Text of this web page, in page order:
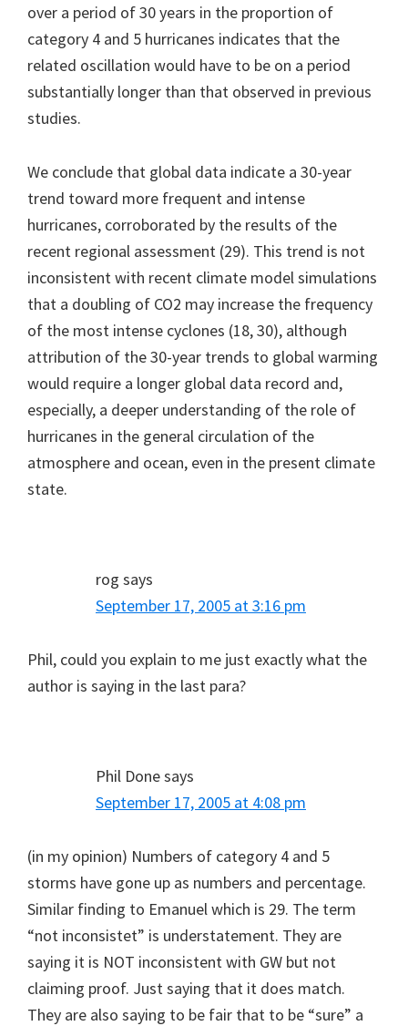
over a period of 30 years in the proportion of
category 4 and 5 hurricanes indicates that the
related oscillation would have to be on a period
substantially longer than that observed in previous
studies.
We conclude that global data indicate a 30-year
trend toward more frequent and intense
hurricanes, corroborated by the results of the
recent regional assessment (29). This trend is not
inconsistent with recent climate model simulations
that a doubling of CO2 may increase the frequency
of the most intense cyclones (18, 30), although
attribution of the 30-year trends to global warming
would require a longer global data record and,
especially, a deeper understanding of the role of
hurricanes in the general circulation of the
atmosphere and ocean, even in the present climate
state.
rog says
September 17, 2005 at 3:16 pm
Phil, could you explain to me just exactly what the
author is saying in the last para?
Phil Donesays
September 17, 2005 at 4:08 pm
(in my opinion) Numbers of category 4 and 5
storms have gone up as numbers and percentage.
Similar finding to Emanuel which is 29. The term
“not inconsistet” is understatement. They are
saying it is NOT inconsistent with GW but not
claiming proof. Just saying that it does match.
They are also saying to be fair that to be “sure” a